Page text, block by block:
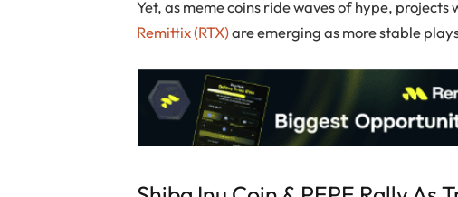
Yet, as meme coins ride waves of hype,
Remittix (RTX)are emerging as more stable